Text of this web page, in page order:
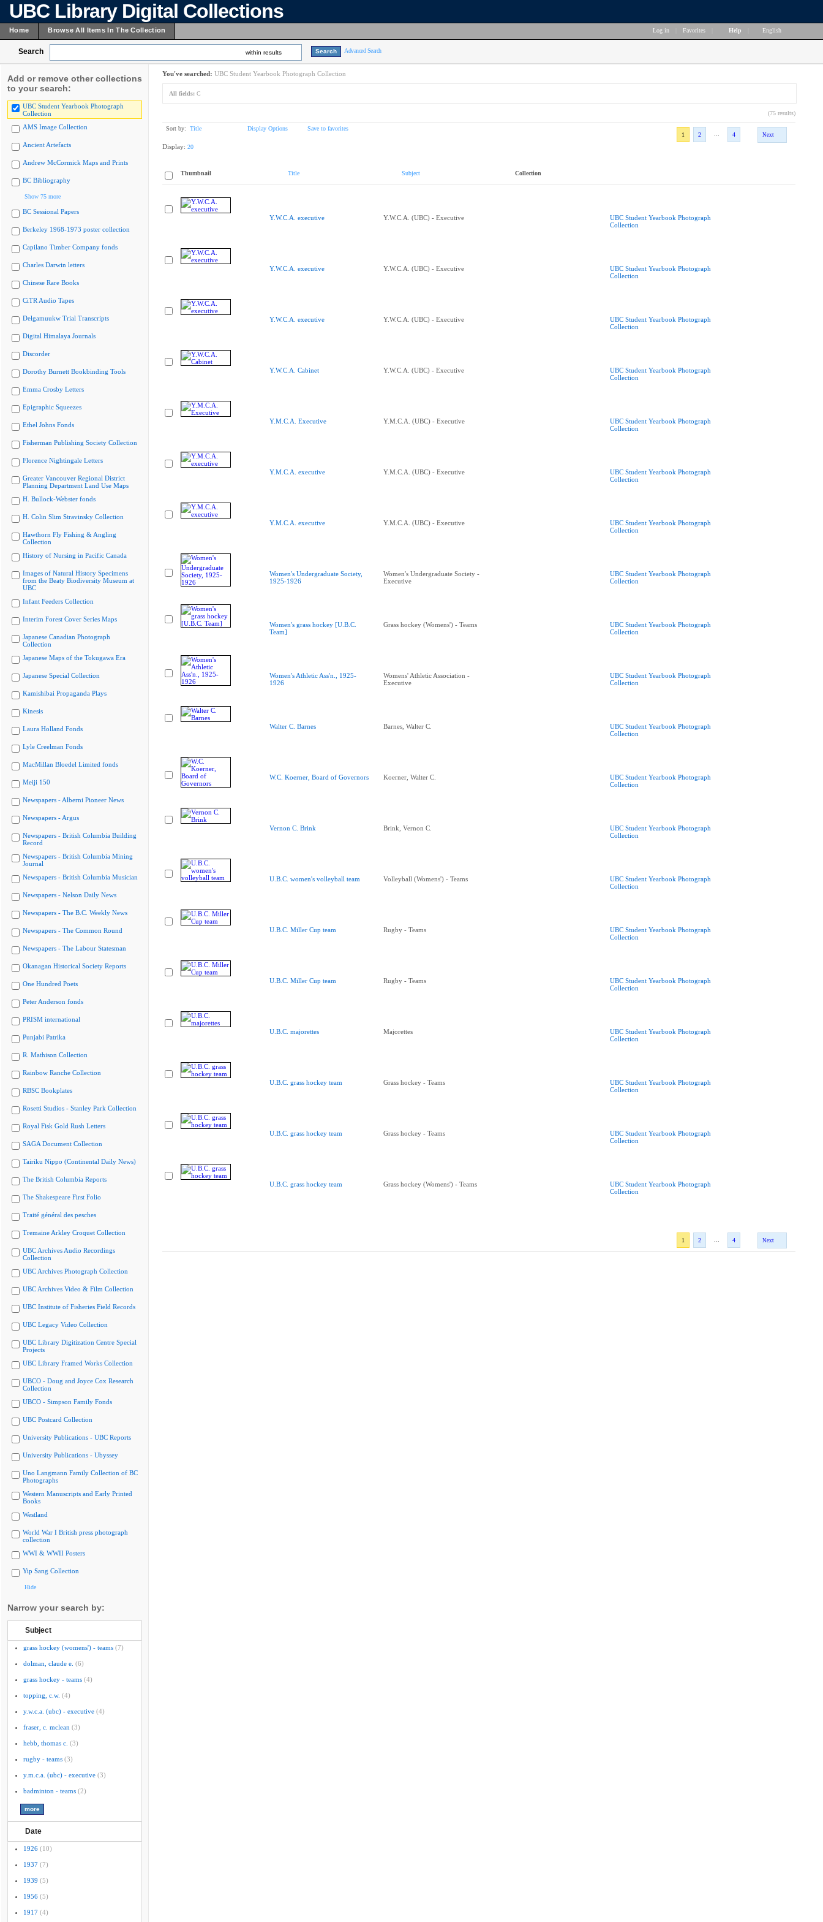
UBC Library Digital Collections
Home Browse All Items In The Collection Log in Favorites Help English
Search within results Advanced Search
Add or remove other collections
to your search:
UBC Student Yearbook Photograph
Collection
AMS Image Collection
Ancient Artefacts
Andrew McCormick Maps and Prints
BC Bibliography
Show 75 more
BC Sessional Papers
Berkeley 1968-1973 poster collection
Capilano Timber Company fonds
Charles Darwin letters
Chinese Rare Books
CiTR Audio Tapes
Delgamuukw Trial Transcripts
Digital Himalaya Journals
Discorder
Dorothy Burnett Bookbinding Tools
Emma Crosby Letters
Epigraphic Squeezes
Ethel Johns Fonds
Fisherman Publishing Society Collection
Florence Nightingale Letters
Greater Vancouver Regional District
Planning Department Land Use Maps
H. Bullock-Webster fonds
H. Colin Slim Stravinsky Collection
Hawthorn Fly Fishing & Angling
Collection
History of Nursing in Pacific Canada
Images of Natural History Specimens
from the Beaty Biodiversity Museum at
UBC
Infant Feeders Collection
Interim Forest Cover Series Maps
Japanese Canadian Photograph
Collection
Japanese Maps of the Tokugawa Era
Japanese Special Collection
Kamishibai Propaganda Plays
Kinesis
Laura Holland Fonds
Lyle Creelman Fonds
MacMillan Bloedel Limited fonds
Meiji 150
Newspapers - Alberni Pioneer News
Newspapers - Argus
Newspapers - British Columbia Building
Record
Newspapers - British Columbia Mining
Journal
Newspapers - British Columbia Musician
Newspapers - Nelson Daily News
Newspapers - The B.C. Weekly News
Newspapers - The Common Round
Newspapers - The Labour Statesman
Okanagan Historical Society Reports
One Hundred Poets
Peter Anderson fonds
PRISM international
Punjabi Patrika
R. Mathison Collection
Rainbow Ranche Collection
RBSC Bookplates
Rosetti Studios - Stanley Park Collection
Royal Fisk Gold Rush Letters
SAGA Document Collection
Tairiku Nippo (Continental Daily News)
The British Columbia Reports
The Shakespeare First Folio
Traité général des pesches
Tremaine Arkley Croquet Collection
UBC Archives Audio Recordings
Collection
UBC Archives Photograph Collection
UBC Archives Video & Film Collection
UBC Institute of Fisheries Field Records
UBC Legacy Video Collection
UBC Library Digitization Centre Special
Projects
UBC Library Framed Works Collection
UBCO - Doug and Joyce Cox Research
Collection
UBCO - Simpson Family Fonds
UBC Postcard Collection
University Publications - UBC Reports
University Publications - Ubyssey
Uno Langmann Family Collection of BC
Photographs
Western Manuscripts and Early Printed
Books
Westland
World War I British press photograph
collection
WWI & WWII Posters
Yip Sang Collection
Hide
Narrow your search by:
Subject
grass hockey (womens') - teams (7)
dolman, claude e. (6)
grass hockey - teams (4)
topping, c.w. (4)
y.w.c.a. (ubc) - executive (4)
fraser, c. mclean (3)
hebb, thomas c. (3)
rugby - teams (3)
y.m.c.a. (ubc) - executive (3)
badminton - teams (2)
Date
1926 (10)
1937 (7)
1939 (5)
1956 (5)
1917 (4)
You've searched: UBC Student Yearbook Photograph Collection
All fields: C
(75 results)
Sort by: Title Display Options
Save to favorites
1
2 4 Next
Display: 20
Thumbnail Title Subject Collection
Y.W.C.A. executive Y.W.C.A. (UBC) - Executive
UBC Student Yearbook Photograph
Collection
Y.W.C.A. executive Y.W.C.A. (UBC) - Executive
UBC Student Yearbook Photograph
Collection
Y.W.C.A. executive Y.W.C.A. (UBC) - Executive
UBC Student Yearbook Photograph
Collection
Y.W.C.A. Cabinet Y.W.C.A. (UBC) - Executive
UBC Student Yearbook Photograph
Collection
Y.M.C.A. Executive Y.M.C.A. (UBC) - Executive
UBC Student Yearbook Photograph
Collection
Y.M.C.A. executive Y.M.C.A. (UBC) - Executive
UBC Student Yearbook Photograph
Collection
Y.M.C.A. executive Y.M.C.A. (UBC) - Executive
UBC Student Yearbook Photograph
Collection
Women's Undergraduate Society,
1925-1926
Women's Undergraduate Society -
Executive
UBC Student Yearbook Photograph
Collection
Women's grass hockey [U.B.C.
Team]
Grass hockey (Womens') - Teams
UBC Student Yearbook Photograph
Collection
Women's Athletic Ass'n., 1925-
1926
Womens' Athletic Association -
Executive
UBC Student Yearbook Photograph
Collection
Walter C. Barnes Barnes, Walter C.
UBC Student Yearbook Photograph
Collection
W.C. Koerner, Board of Governors Koerner, Walter C.
UBC Student Yearbook Photograph
Collection
Vernon C. Brink Brink, Vernon C.
UBC Student Yearbook Photograph
Collection
U.B.C. women's volleyball team Volleyball (Womens') - Teams
UBC Student Yearbook Photograph
Collection
U.B.C. Miller Cup team Rugby - Teams
UBC Student Yearbook Photograph
Collection
U.B.C. Miller Cup team Rugby - Teams
UBC Student Yearbook Photograph
Collection
U.B.C. majorettes Majorettes
UBC Student Yearbook Photograph
Collection
U.B.C. grass hockey team Grass hockey - Teams
UBC Student Yearbook Photograph
Collection
U.B.C. grass hockey team Grass hockey - Teams
UBC Student Yearbook Photograph
Collection
U.B.C. grass hockey team Grass hockey (Womens') - Teams
UBC Student Yearbook Photograph
Collection
1 2 4 Next